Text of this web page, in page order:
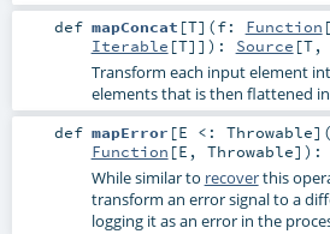
def mapConcat [T] (f: Function [
Iterable [T]] ) : Source [T,
Transform each input element
elements that is then flattened
def mapError [E <: Throwable] (
Function [E , Throwable] ) :
While similar to recoverthis
transform an error signal to a
logging it as an error in the